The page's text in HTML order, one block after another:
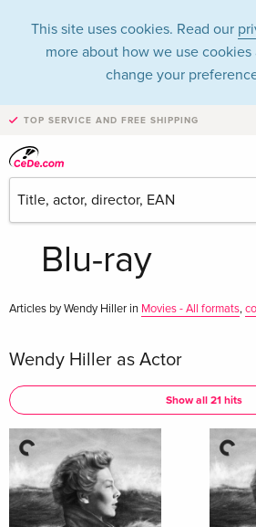
This site uses cookies. Read our
more about how we use
change your
TOP SERVICE AND FREE SHIPPING
Wendy Hiller
category
Blu-ray
Articles by Wendy Hiller in Movies - All formats,
Wendy Hiller as Actor
Show all 21 hits